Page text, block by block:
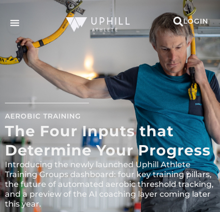
LOGIN
AEROBIC TRAINING
The Four Inputs that
Determine Your Progress
Introducing the newly launched Uphill Athlete
Training Groups dashboard: four key training pillars,
the future of automated aerobic threshold tracking,
and a preview of the AI coaching layer coming later
this year.